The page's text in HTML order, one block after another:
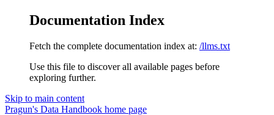
Documentation Index
Fetch the complete documentation index at: /llms.txt
Use this file to discover all available pages before
exploring further.
Skip to main content
Pragun's Data Handbook home page